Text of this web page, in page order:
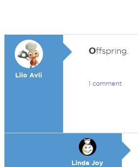
Lilo Avli
Offspring.
1 comment
Linda Joy